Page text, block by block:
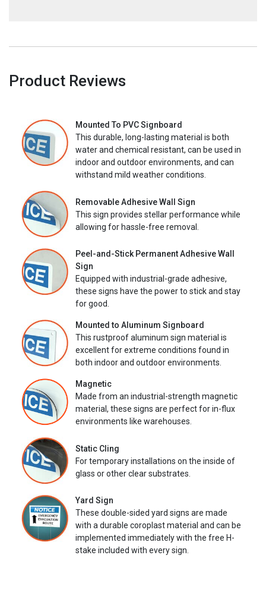
Product Reviews
Mounted To PVC Signboard
This durable, long-lasting material is both
water and chemical resistant, can be used in
indoor and outdoor environments, and can
withstand mild weather conditions.
Removable Adhesive Wall Sign
This sign provides stellar performance while
allowing for hassle-free removal.
Peel-and-Stick Permanent Adhesive Wall
Sign
Equipped with industrial-grade adhesive,
these signs have the power to stick and stay
for good.
Mounted to Aluminum Signboard
This rustproof aluminum sign material is
excellent for extreme conditions found in
both indoor and outdoor environments.
Magnetic
Made from an industrial-strength magnetic
material, these signs are perfect for in-flux
environments like warehouses.
Static Cling
For temporary installations on the inside of
glass or other clear substrates.
Yard Sign
These double-sided yard signs are made
with a durable coroplast material and can be
implemented immediately with the free H-
stake included with every sign.